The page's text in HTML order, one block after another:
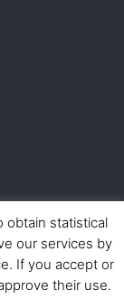
conditions
obtain statistical
our services by
If you accept or
their use.